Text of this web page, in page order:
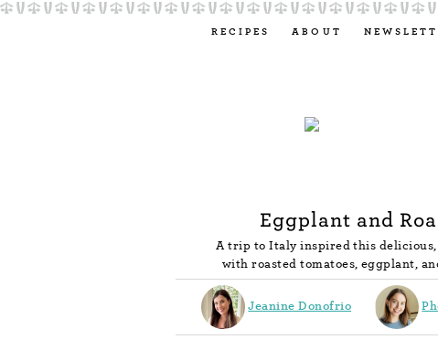
RECIPES ABOUT
Eggplant and
A trip to Italy inspired this
with roasted tomatoes, eggplant,
Jeanine Donofrio